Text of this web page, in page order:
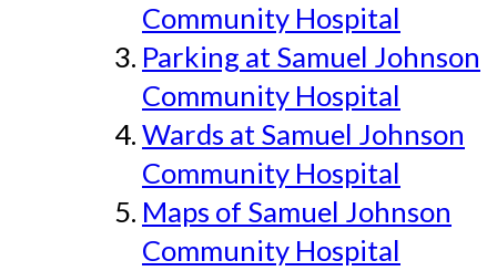
Community Hospital
Parking at Samuel Johnson
Community Hospital
Wards at Samuel Johnson
Community Hospital
Maps of Samuel Johnson
Community Hospital